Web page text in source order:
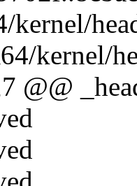
kernel/
kernel/
@@